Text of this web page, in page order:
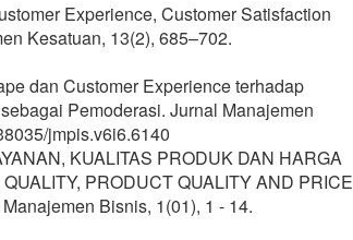
Experience, Customer Satisfaction
Kesatuan, 13(2), 685–702.
dan Customer Experience terhadap
Pemoderasi. Jurnal Manajemen
jmpis.v6i6.6140
KUALITAS PRODUK DAN HARGA
PRODUCT QUALITY AND PRICE
Bisnis, 1(01), 1 - 14.